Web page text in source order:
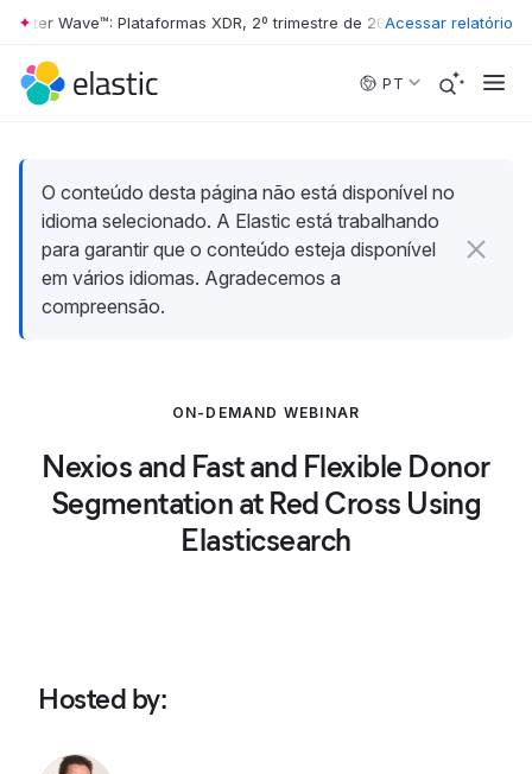
Skip to main content
Wave™: Plataformas XDR, 2º trimestre de 2026 • The Forrester
Acessar relatório
PT
O conteúdo desta página não está disponível no
idioma selecionado. A Elastic está trabalhando
para garantir que o conteúdo esteja disponível
em vários idiomas. Agradecemos a
compreensão.
ON-DEMAND WEBINAR
Nexios and Fast and Flexible Donor
Segmentation at Red Cross Using
Elasticsearch
Hosted by: